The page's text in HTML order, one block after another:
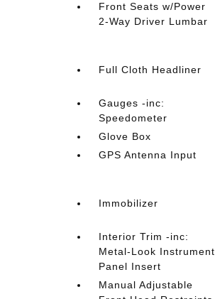
Front Seats w/Power
2-Way Driver Lumbar
Full Cloth Headliner
Gauges -inc:
Speedometer
Glove Box
GPS Antenna Input
Immobilizer
Interior Trim -inc:
Metal-Look Instrument
Panel Insert
Manual Adjustable